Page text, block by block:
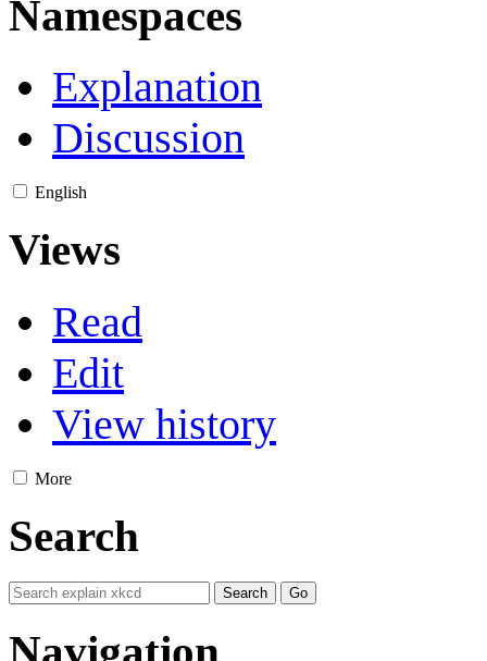
Namespaces
Explanation
Discussion
English
Views
Read
Edit
View history
More
Search